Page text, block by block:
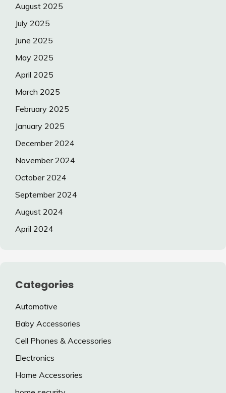
August 2025
July 2025
June 2025
May 2025
April 2025
March 2025
February 2025
January 2025
December 2024
November 2024
October 2024
September 2024
August 2024
April 2024
Categories
Automotive
Baby Accessories
Cell Phones & Accessories
Electronics
Home Accessories